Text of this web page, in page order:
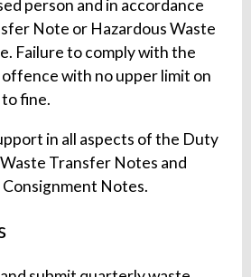
person and in accordance
Note or Hazardous Waste
Failure to comply with the
offence with no upper limit on
fine.
in all aspects of the Duty
Transfer Notes and
Notes.